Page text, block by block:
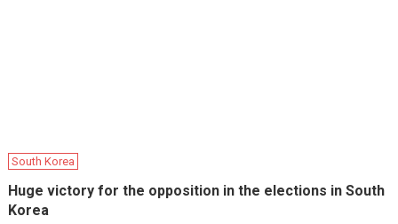
South Korea
Huge victory for the opposition in the elections in South
Korea